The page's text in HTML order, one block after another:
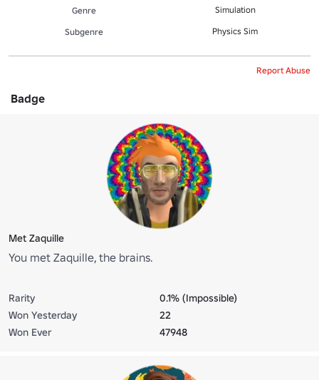
Genre
Simulation
Subgenre Physics Sim
Report Abuse
Badge
Met Zaquille
You met Zaquille, the brains.
Rarity
0.1% (Impossible)
Won Yesterday
22
Won Ever
47948